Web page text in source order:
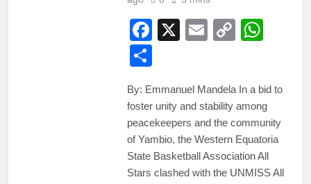
Facebook
X EmailCopy
By: Emmanuel Mandela In a bid to
foster unity and stability among
peacekeepers and the community
of Yambio, the Western Equatoria
State Basketball Association All
Stars clashed with the UNMISS All